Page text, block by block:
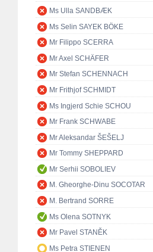
Ms Ulla SANDBÆK
Ms Selin SAYEK BÖKE
Mr Filippo SCERRA
Mr Axel SCHÄFER
Mr Stefan SCHENNACH
Mr Frithjof SCHMIDT
Ms Ingjerd Schie SCHOU
Mr Frank SCHWABE
Mr Aleksandar ŠEŠELJ
Mr Tommy SHEPPARD
Mr Serhii SOBOLIEV
M. Gheorghe-Dinu SOCOTAR
M. Bertrand SORRE
Ms Olena SOTNYK
Mr Pavel STANĚK
Ms Petra STIENEN